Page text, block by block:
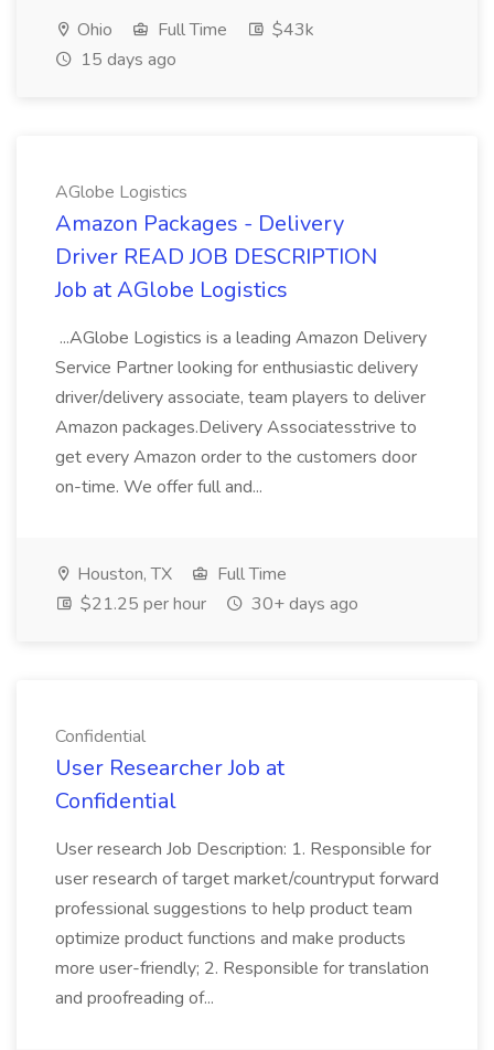
Ohio Full Time
$43k
15 days ago
AGlobe Logistics
Amazon Packages - Delivery
Driver READ JOB DESCRIPTION
Job at AGlobe Logistics
...AGlobe Logistics is a leading Amazon Delivery
Service Partner looking for enthusiastic delivery
driver/delivery associate, team players to deliver
Amazon packages.Delivery Associatesstrive to
get every Amazon order to the customers door
on-time. We offer full and...
Houston, TX
Full Time
$21.25 per hour
30+ days ago
Confidential
User Researcher Job at
Confidential
User research Job Description: 1. Responsible for
user research of target market/countryput forward
professional suggestions to help product team
optimize product functions and make products
more user-friendly; 2. Responsible for translation
and proofreading of...